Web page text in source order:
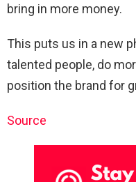
bring in more money.
This puts us in a new
talented people, do
position the brand for
Source